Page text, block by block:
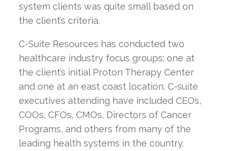
system clients was quite small based on
the client’s criteria.
C-Suite Resources has conducted two
healthcare industry focus groups; one at
the client’s initial Proton Therapy Center
and one at an east coast location. C-suite
executives attending have included CEOs,
COOs, CFOs, CMOs, Directors of Cancer
Programs, and others from many of the
leading health systems in the country.